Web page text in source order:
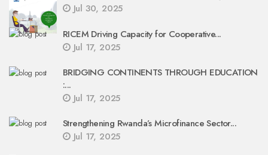
Jul 30, 2025
RICEM Driving Capacity for Cooperative...
Jul 17, 2025
BRIDGING CONTINENTS THROUGH EDUCATION
:...
Jul 17, 2025
Strengthening Rwanda’s Microfinance Sector...
Jul 17, 2025